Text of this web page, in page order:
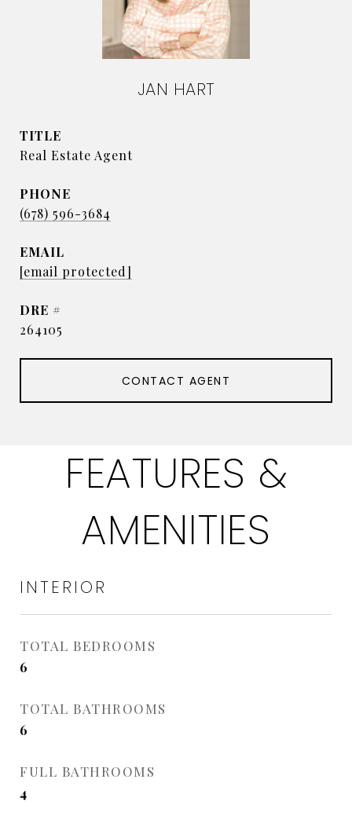
JAN HART
TITLE
Real Estate Agent
PHONE
(678) 596-3684
EMAIL
[email protected]
DRE #
264105
CONTACT AGENT
FEATURES &
AMENITIES
INTERIOR
TOTAL BEDROOMS
6
TOTAL BATHROOMS
6
FULL BATHROOMS
4